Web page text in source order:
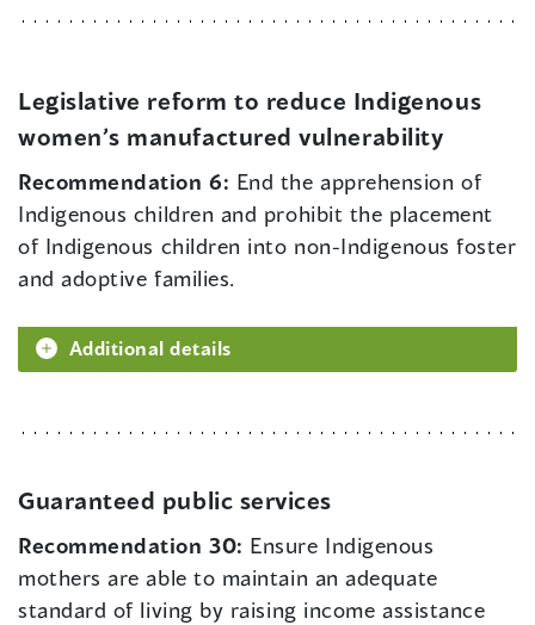
Legislative reform to reduce Indigenous
women’s manufactured vulnerability
Recommendation 6: End the apprehension of
Indigenous children and prohibit the placement
of Indigenous children into non-Indigenous foster
and adoptive families.
Additional details
Guaranteed public services
Recommendation 30: Ensure Indigenous
mothers are able to maintain an adequate
standard of living by raising income assistance